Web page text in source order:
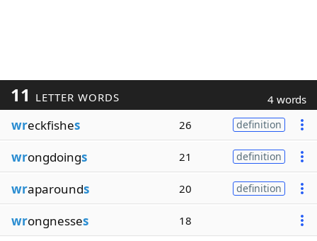
11 LETTER WORDS 4 words
wreckfishes 26 definition
wrongdoings 21 definition
wraparounds 20 definition
wrongnesses 18